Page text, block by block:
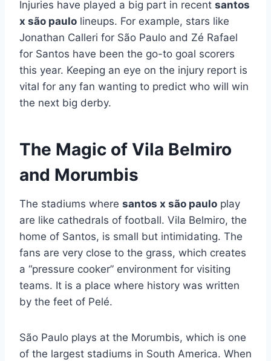
Injuries have played a big part in recent santos
x são paulo lineups. For example, stars like
Jonathan Calleri for São Paulo and Zé Rafael
for Santos have been the go-to goal scorers
this year. Keeping an eye on the injury report is
vital for any fan wanting to predict who will win
the next big derby.
The Magic of Vila Belmiro
and Morumbis
The stadiums where santos x são paulo play
are like cathedrals of football. Vila Belmiro, the
home of Santos, is small but intimidating. The
fans are very close to the grass, which creates
a “pressure cooker” environment for visiting
teams. It is a place where history was written
by the feet of Pelé.
São Paulo plays at the Morumbis, which is one
of the largest stadiums in South America. When